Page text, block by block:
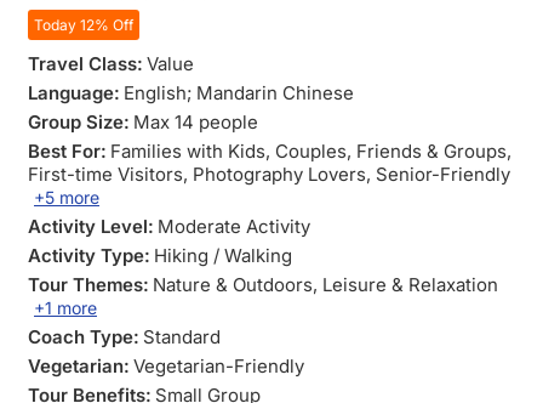
Today 12% Off
Travel Class: Value
Language: English; Mandarin Chinese
Group Size: Max 14 people
Best For: Families with Kids, Couples, Friends & Groups,
First-time Visitors, Photography Lovers, Senior-Friendly
+5 more
Activity Level: Moderate Activity
Activity Type: Hiking / Walking
Tour Themes: Nature & Outdoors, Leisure & Relaxation
+1 more
Coach Type: Standard
Vegetarian: Vegetarian-Friendly
Tour Benefits: Small Group